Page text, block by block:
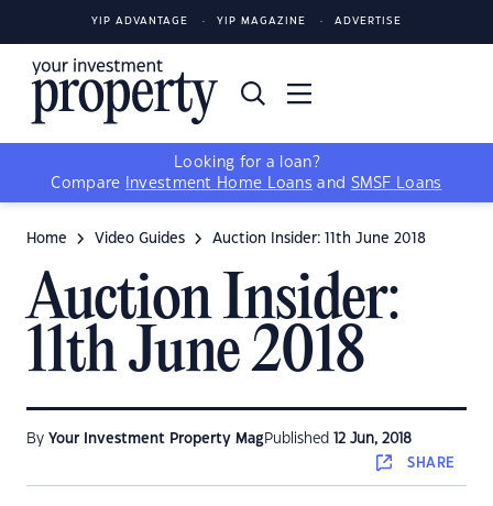
YIP ADVANTAGE YIP MAGAZINE ADVERTISE
Looking for a loan?
Compare
Investment Home Loans and SMSF Loans
Home Video Guides Auction Insider: 11th June 2018
Auction Insider:
11th June 2018
By Your Investment Property Mag Published 12 Jun, 2018
SHARE